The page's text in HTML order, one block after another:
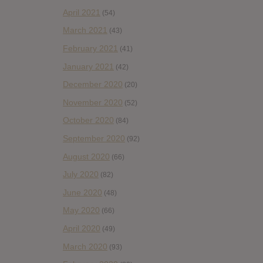
April 2021 (54)
March 2021 (43)
February 2021 (41)
January 2021 (42)
December 2020 (20)
November 2020 (52)
October 2020 (84)
September 2020 (92)
August 2020 (66)
July 2020 (82)
June 2020 (48)
May 2020 (66)
April 2020 (49)
March 2020 (93)